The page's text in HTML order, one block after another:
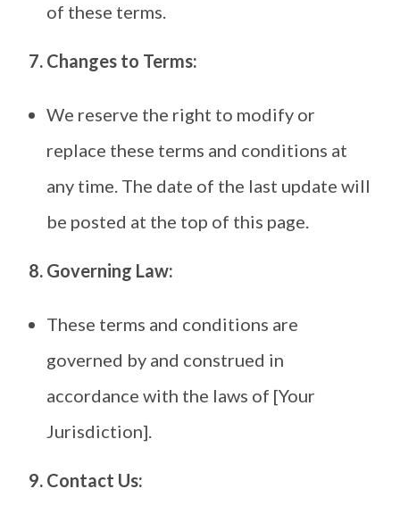
of these terms.
7. Changes to Terms:
We reserve the right to modify or
replace these terms and conditions at
any time. The date of the last update will
be posted at the top of this page.
8. Governing Law:
These terms and conditions are
governed by and construed in
accordance with the laws of [Your
Jurisdiction].
9. Contact Us: